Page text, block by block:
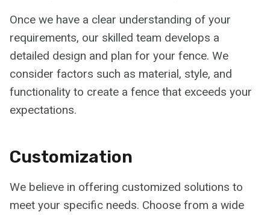
Once we have a clear understanding of your
requirements, our skilled team develops a
detailed design and plan for your fence. We
consider factors such as material, style, and
functionality to create a fence that exceeds your
expectations.
Customization
We believe in offering customized solutions to
meet your specific needs. Choose from a wide